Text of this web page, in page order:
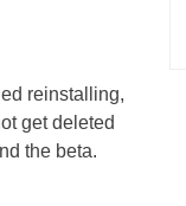
reinstalling,
get deleted
the beta.